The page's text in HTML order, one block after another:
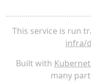
This service is run
infra/
Built with
many